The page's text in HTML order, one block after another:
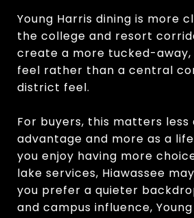
Young Harris dining is more
the college and resort
create a more tucked-
feel rather than a central
district feel.
For buyers, this matters less
advantage and more as a
you enjoy having more
lake services, Hiawassee
you prefer a quieter
and campus influence,